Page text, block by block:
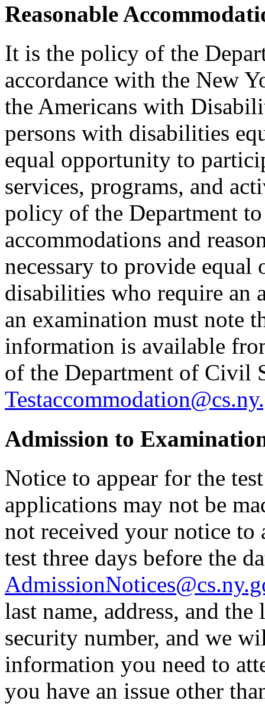
Reasonable
It is the policy of the
accordance with the New
the Americans with
persons with disabilities
equal opportunity to
services, programs, and
policy of the Department
accommodations and
necessary to provide
disabilities who require an
an examination must note
information is available
of the Department of Civil
Admission to
Notice to appear for the
applications may not be
not received your notice
test three days before the
last name, address, and
security number, and we
information you need to
you have an issue other